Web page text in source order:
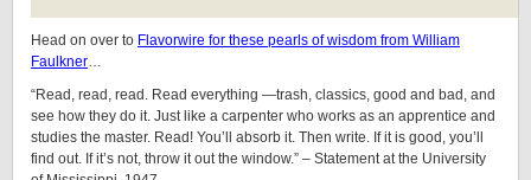
Head on over to Flavorwire for these pearls of wisdom from William
Faulkner…
“Read, read, read. Read everything —trash, classics, good and bad, and
see how they do it. Just like a carpenter who works as an apprentice and
studies the master. Read! You’ll absorb it. Then write. If it is good, you’ll
find out. If it’s not, throw it out the window.” – Statement at the University